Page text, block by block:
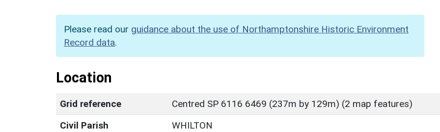
Please read our guidance about the use of Northamptonshire Historic Environment
Record data.
Location
Grid reference
Centred SP 6116 6469 (237m by 129m) (2 map features)
Civil Parish
WHILTON